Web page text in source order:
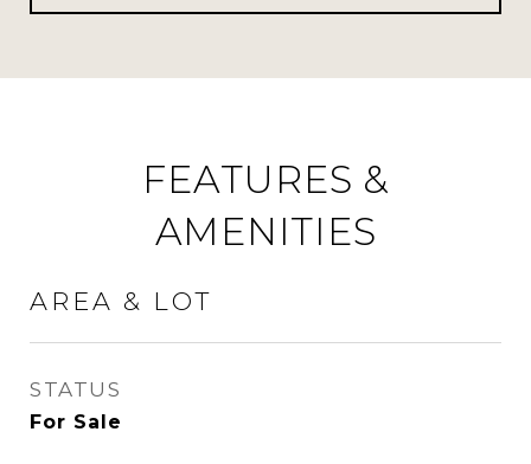
FEATURES &
AMENITIES
AREA & LOT
STATUS
For Sale